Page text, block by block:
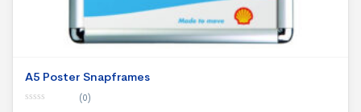
A5 Poster Snapframes
(0)